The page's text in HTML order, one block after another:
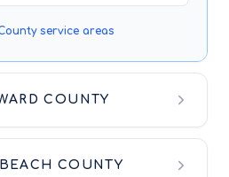
service areas
COUNTY
COUNTY